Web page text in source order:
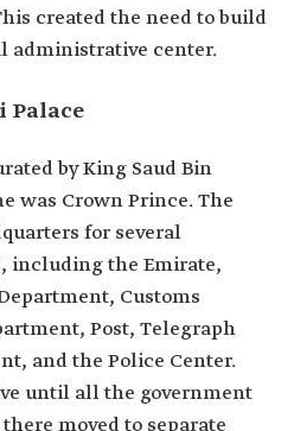
created the need to build
administrative center.
Palace
by King Saud Bin
was Crown Prince. The
for several
including the Emirate,
Customs
Post, Telegraph
and the Police Center.
until all the government
moved to separate